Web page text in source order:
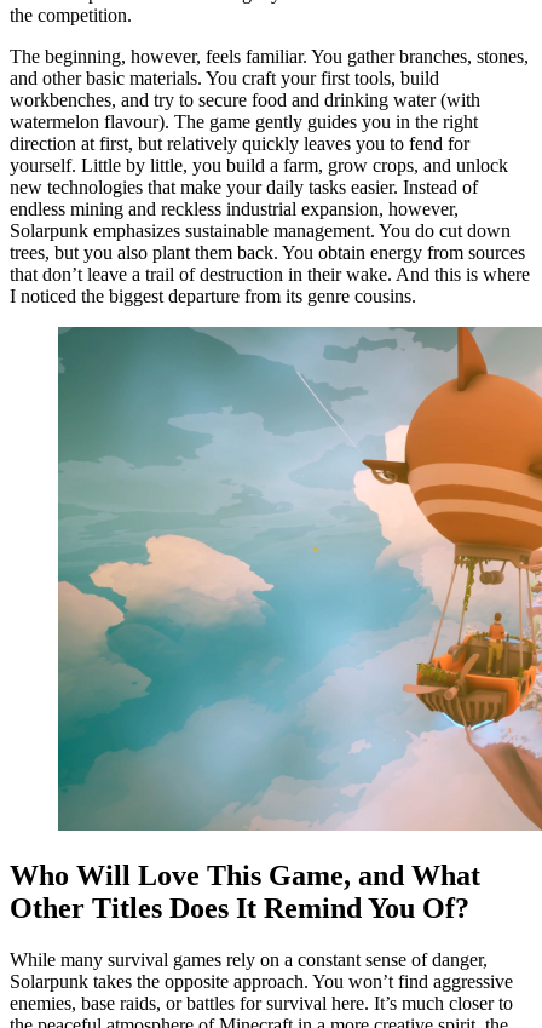
the competition.
The beginning, however, feels familiar. You gather branches, stones,
and other basic materials. You craft your first tools, build
workbenches, and try to secure food and drinking water (with
watermelon flavour). The game gently guides you in the right
direction at first, but relatively quickly leaves you to fend for
yourself. Little by little, you build a farm, grow crops, and unlock
new technologies that make your daily tasks easier. Instead of
endless mining and reckless industrial expansion, however,
Solarpunk emphasizes sustainable management. You do cut down
trees, but you also plant them back. You obtain energy from sources
that don’t leave a trail of destruction in their wake. And this is where
I noticed the biggest departure from its genre cousins.
Who Will Love This Game, and What
Other Titles Does It Remind You Of?
While many survival games rely on a constant sense of danger,
Solarpunk takes the opposite approach. You won’t find aggressive
enemies, base raids, or battles for survival here. It’s much closer to